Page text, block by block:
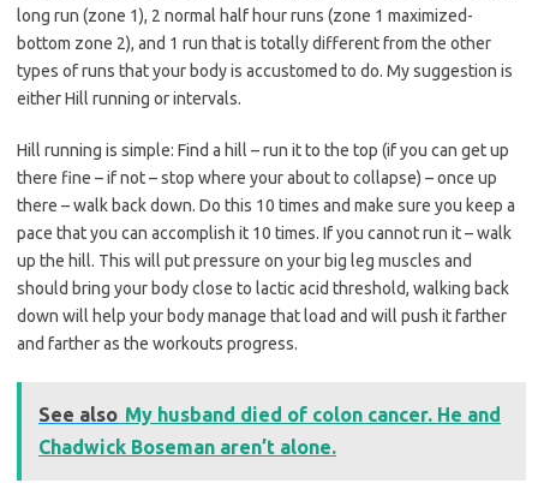
long run (zone 1), 2 normal half hour runs (zone 1 maximized-
bottom zone 2), and 1 run that is totally different from the other
types of runs that your body is accustomed to do. My suggestion is
either Hill running or intervals.
Hill running is simple: Find a hill – run it to the top (if you can get up
there fine – if not – stop where your about to collapse) – once up
there – walk back down. Do this 10 times and make sure you keep a
pace that you can accomplish it 10 times. If you cannot run it – walk
up the hill. This will put pressure on your big leg muscles and
should bring your body close to lactic acid threshold, walking back
down will help your body manage that load and will push it farther
and farther as the workouts progress.
See also My husband died of colon cancer. He and
Chadwick Boseman aren’t alone.